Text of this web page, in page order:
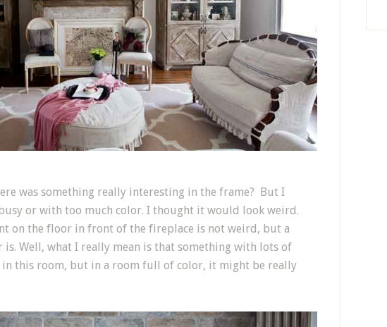
was something really interesting in the frame? But I
or with too much color. I thought it would look weird.
on the floor in front of the fireplace is not weird, but a
Well, what I really mean is that something with lots of
in this room, but in a room full of color, it might be really